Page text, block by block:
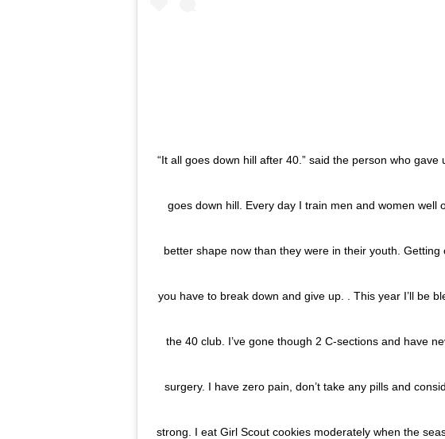
“It all goes down hill after 40.” said the person who gave
goes down hill. Every day I train men and women well
better shape now than they were in their youth. Getting
you have to break down and give up. . This year I’ll be
the 40 club. I’ve gone though 2 C-sections and have
surgery. I have zero pain, don’t take any pills and
strong. I eat Girl Scout cookies moderately when the